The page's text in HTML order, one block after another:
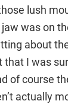
lush
was on
about
that I was
of course
actually